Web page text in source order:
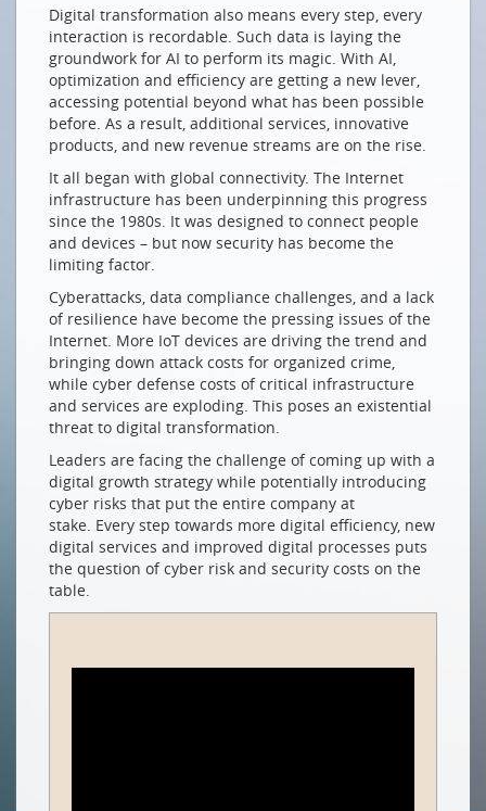
Zur Digitalisierung befähigen
Die Zukunft von Cloud, AI und Sicherheit aus Sicht
Schweizer KMUs
SMARTE INNOVATION DANK SMARTEN NETZEN
Zu Besuch im Datenland Schweiz
Network security for growth & digital transformation
Netzwerksicherheit für Wachstum & digitale
Transformation
How (Gen)AI is Changing the Game
Gen(AI) als Gamechanger
NETZWERKE EINER ANDEREN ART
Mit dem globalen Süden zusammenspannen
NEUE MITGLIEDER
com-fident GmbH
smart byte GmbH
Swiss4net Holding AG
Drucken
Impressum
Digital transformation also means every step, every
interaction is recordable. Such data is laying the
groundwork for AI to perform its magic. With AI,
optimization and efficiency are getting a new lever,
accessing potential beyond what has been possible
before. As a result, additional services, innovative
products, and new revenue streams are on the rise.
It all began with global connectivity. The Internet
infrastructure has been underpinning this progress
since the 1980s. It was designed to connect people
and devices – but now security has become the
limiting factor.
Cyberattacks, data compliance challenges, and a lack
of resilience have become the pressing issues of the
Internet. More IoT devices are driving the trend and
bringing down attack costs for organized crime,
while cyber defense costs of critical infrastructure
and services are exploding. This poses an existential
threat to digital transformation.
Leaders are facing the challenge of coming up with a
digital growth strategy while potentially introducing
cyber risks that put the entire company at
stake. Every step towards more digital efficiency, new
digital services and improved digital processes puts
the question of cyber risk and security costs on the
table.